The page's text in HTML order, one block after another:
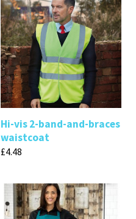
Hi-vis 2-band-and-braces
waistcoat
£4.48